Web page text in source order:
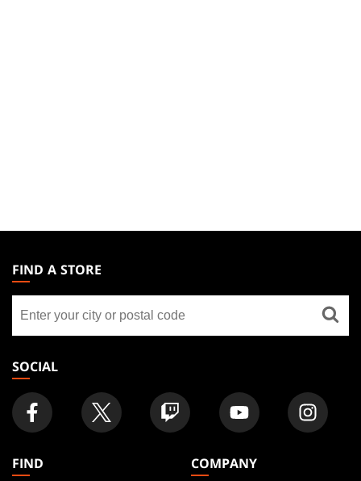
THE
GATHERING
FOOTER
FIND A STORE
store
SOCIAL
FIND
COMPANY